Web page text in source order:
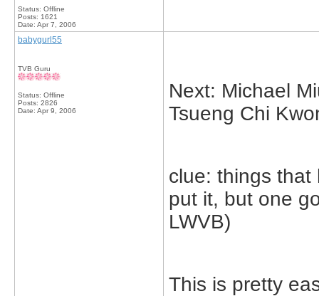
Status: Offline
Posts: 1621
Date: Apr 7, 2006
babygurl55
TVB Guru
Status: Offline
Posts: 2826
Date: Apr 9, 2006
Next: Michael
Tsueng Chi
clue: things that
put it, but one
LWVB)
This is pretty